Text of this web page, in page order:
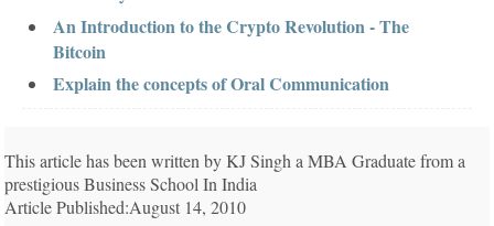
An Introduction to the Crypto Revolution - The
Bitcoin
Explain the concepts of Oral Communication
This article has been written by KJ Singh a MBA Graduate from a
prestigious Business School In India
Article Published:August 14, 2010